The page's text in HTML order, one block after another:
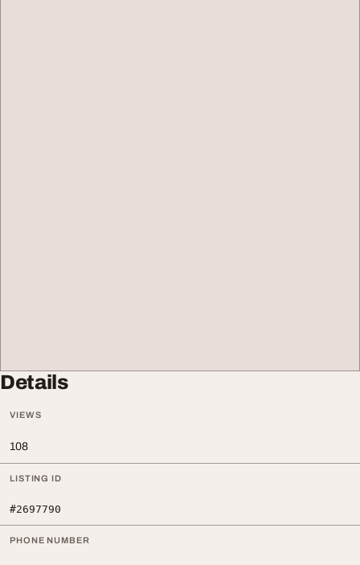
Details
VIEWS
108
LISTING ID
#2697790
PHONE NUMBER